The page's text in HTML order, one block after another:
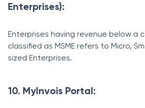
Enterprises):
Enterprises having revenue below a
classified as MSME refers to Micro,
sized Enterprises.
10. MyInvois Portal: